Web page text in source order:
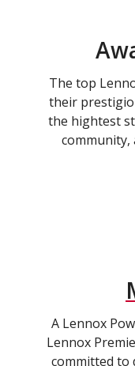
The top
their
the hightest
community,
A Lennox
Lennox
committed to